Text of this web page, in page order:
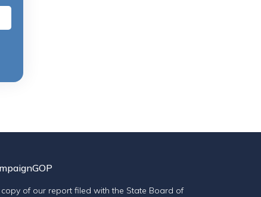
copy of our report filed with the State Board of